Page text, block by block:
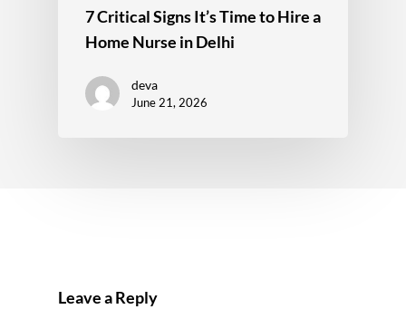
7 Critical Signs It’s Time to Hire a
Home Nurse in Delhi
deva
June 21, 2026
Leave a Reply